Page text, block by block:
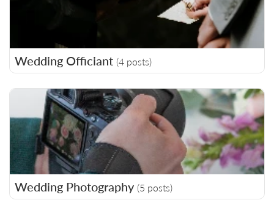
Wedding Officiant (4 posts)
Wedding Photography (5 posts)